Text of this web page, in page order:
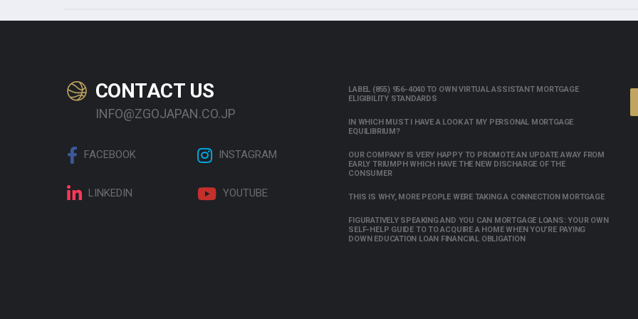
CONTACT US
INFO@ZGOJAPAN.CO.JP
FACEBOOK INSTAGRAM
LINKEDIN YOUTUBE
LABEL (855) 956-4040 TO OWN VIRTUAL ASSISTANT MORTGAGE
ELIGIBILITY STANDARDS
IN WHICH MUST I HAVE A LOOK AT MY PERSONAL MORTGAGE
EQUILIBRIUM?
OUR COMPANY IS VERY HAPPY TO PROMOTE AN UPDATE AWAY FROM
EARLY TRIUMPH WHICH HAVE THE NEW DISCHARGE OF THE
CONSUMER
THIS IS WHY, MORE PEOPLE WERE TAKING A CONNECTION MORTGAGE
FIGURATIVELY SPEAKING AND YOU CAN MORTGAGE LOANS: YOUR OWN
SELF-HELP GUIDE TO TO ACQUIRE A HOME WHEN YOU’RE PAYING
DOWN EDUCATION LOAN FINANCIAL OBLIGATION